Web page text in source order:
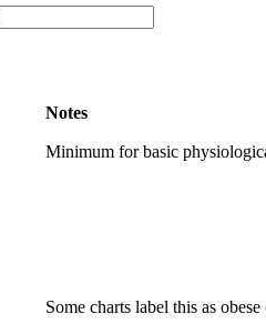
Notes
Minimum for basic
Some charts label this as